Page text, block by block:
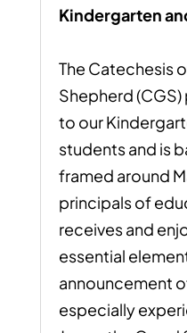
Kindergarten
The Catechesis
Shepherd
to our
students and is
framed around
principals of
receives and
essential
announcement
especially